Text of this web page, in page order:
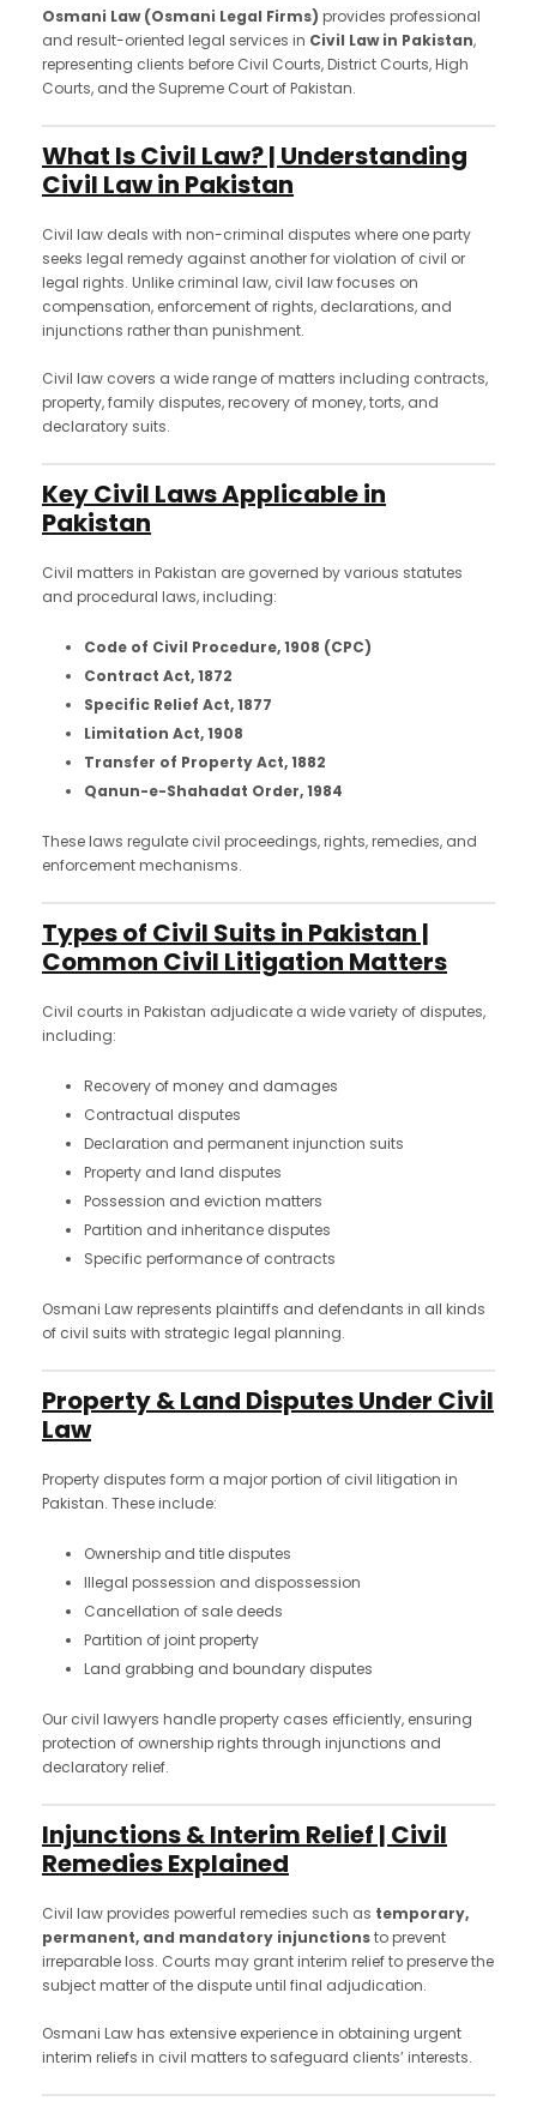
Osmani Law (Osmani Legal Firms) provides professional
and result-oriented legal services in Civil Law in Pakistan,
representing clients before Civil Courts, District Courts, High
Courts, and the Supreme Court of Pakistan.
What Is Civil Law? | Understanding
Civil Law in Pakistan
Civil law deals with non-criminal disputes where one party
seeks legal remedy against another for violation of civil or
legal rights. Unlike criminal law, civil law focuses on
compensation, enforcement of rights, declarations, and
injunctions rather than punishment.
Civil law covers a wide range of matters including contracts,
property, family disputes, recovery of money, torts, and
declaratory suits.
Key Civil Laws Applicable in
Pakistan
Civil matters in Pakistan are governed by various statutes
and procedural laws, including:
Code of Civil Procedure, 1908 (CPC)
Contract Act, 1872
Specific Relief Act, 1877
Limitation Act, 1908
Transfer of Property Act, 1882
Qanun-e-Shahadat Order, 1984
These laws regulate civil proceedings, rights, remedies, and
enforcement mechanisms.
Types of Civil Suits in Pakistan |
Common Civil Litigation Matters
Civil courts in Pakistan adjudicate a wide variety of disputes,
including:
Recovery of money and damages
Contractual disputes
Declaration and permanent injunction suits
Property and land disputes
Possession and eviction matters
Partition and inheritance disputes
Specific performance of contracts
Osmani Law represents plaintiffs and defendants in all kinds
of civil suits with strategic legal planning.
Property & Land Disputes Under Civil
Law
Property disputes form a major portion of civil litigation in
Pakistan. These include:
Ownership and title disputes
Illegal possession and dispossession
Cancellation of sale deeds
Partition of joint property
Land grabbing and boundary disputes
Our civil lawyers handle property cases efficiently, ensuring
protection of ownership rights through injunctions and
declaratory relief.
Injunctions & Interim Relief | Civil
Remedies Explained
Civil law provides powerful remedies such as temporary,
permanent, and mandatory injunctionsto prevent
irreparable loss. Courts may grant interim relief to preserve the
subject matter of the dispute until final adjudication.
Osmani Law has extensive experience in obtaining urgent
interim reliefs in civil matters to safeguard clients’ interests.